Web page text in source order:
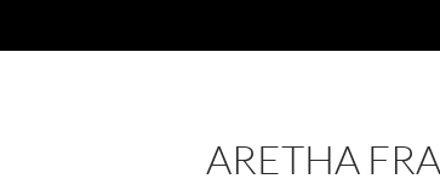
ARETHA